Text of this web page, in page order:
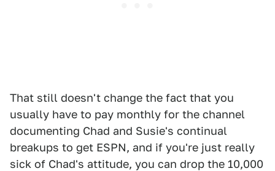
That still doesn't change the fact that you
usually have to pay monthly for the channel
documenting Chad and Susie's continual
breakups to get ESPN, and if you're just really
sick of Chad's attitude, you can drop the 10,000